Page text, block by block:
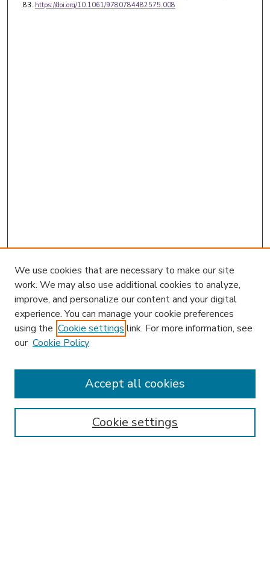
83. https://doi.org/10.1061/9780784482575.008
Enter search terms:
We use cookies that are necessary to make our site
work. We may also use additional cookies to analyze,
improve, and personalize our content and your digital
experience. You can manage your cookie preferences
using the Cookie settings link. For more information, see
our Cookie Policy
Cookie settings
Accept all cookies